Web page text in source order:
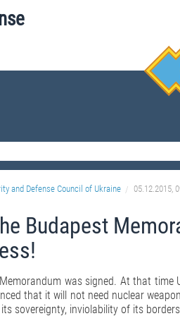
and Defense Council of Ukraine 05.12.2015,
Budapest
was signed. At that time
that it will not need nuclear
sovereignty, inviolability of its